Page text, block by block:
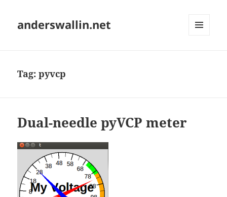
anderswallin.net
Tag:pyvcp
Dual-needle pyVCP meter